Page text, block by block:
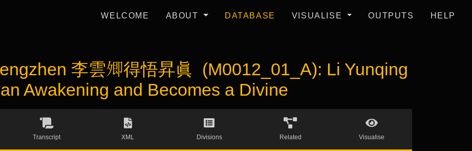
WELCOME ABOUT DATABASE VISUALISE OUTPUTS HELP
李雲𡖖得悟昇眞 (M0012_01_A): Li Yunqing
Awakening and Becomes a Divine
Transcript XML Divisions Related Visualise